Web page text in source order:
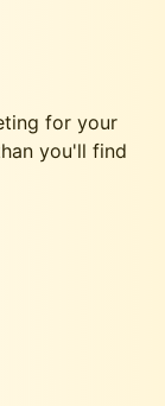
for your
you'll find